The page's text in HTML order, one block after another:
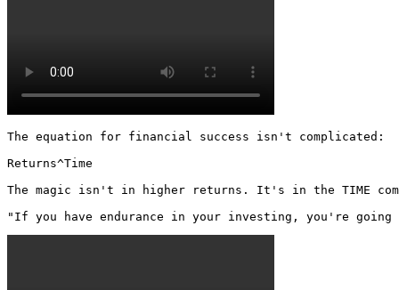
The equation for financial success isn't complicated:
Returns^Time
The magic isn't in higher returns. It's in the TIME
"If you have endurance in your investing, you're